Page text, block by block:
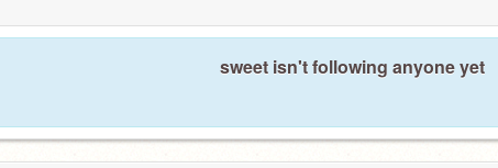
sweet isn't following anyone yet